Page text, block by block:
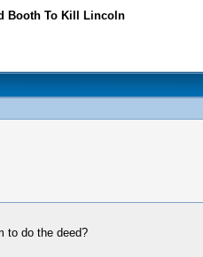
Booth To Kill Lincoln
to do the deed?